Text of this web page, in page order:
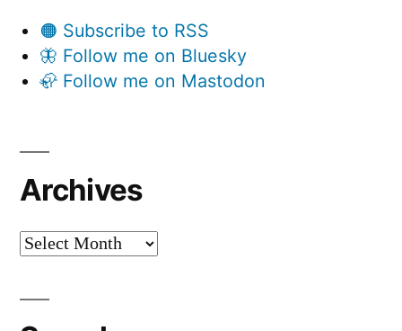
🟠 Subscribe to RSS
🦋 Follow me on Bluesky
🦣 Follow me on Mastodon
Archives
Archives